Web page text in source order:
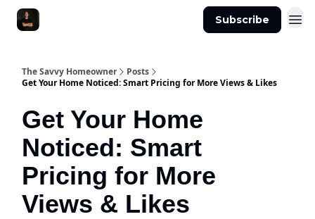
Subscribe
The Savvy Homeowner
Posts
Get Your Home Noticed: Smart Pricing for More Views & Likes
Get Your Home
Noticed: Smart
Pricing for More
Views & Likes